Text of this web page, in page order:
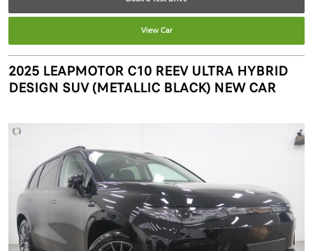
View Car
2025 LEAPMOTOR C10 REEV ULTRA HYBRID
DESIGN SUV (METALLIC BLACK) NEW CAR